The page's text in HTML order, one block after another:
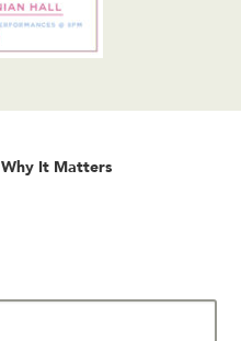
Why It Matters